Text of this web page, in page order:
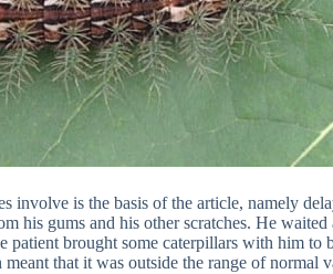
involve is the basis of the article, namely
his gums and his other scratches. He waited
patient brought some caterpillars with him to
that it was outside the range of normal